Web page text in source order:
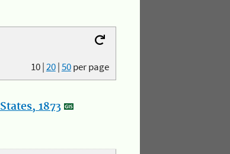
10|20|50per page
1873